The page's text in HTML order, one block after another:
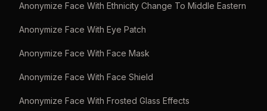
Anonymize Face With Ethnicity Change To Middle Eastern
Anonymize Face With Eye Patch
Anonymize Face With Face Mask
Anonymize Face With Face Shield
Anonymize Face With Frosted Glass Effects